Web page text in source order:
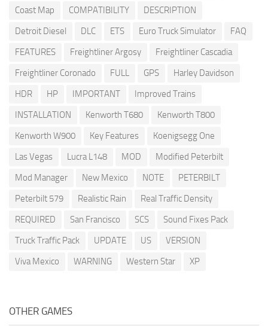
Coast Map
COMPATIBILITY
DESCRIPTION
Detroit Diesel
DLC ETS Euro Truck Simulator
FAQ
FEATURES
Freightliner Argosy
Freightliner Cascadia
Freightliner Coronado
FULL GPS
Harley Davidson
HDR
HP IMPORTANT
Improved Trains
INSTALLATION
Kenworth T680
Kenworth T800
Kenworth W900
Key Features
Koenigsegg One
Las Vegas
Lucra L148 MOD
Modified Peterbilt
Mod Manager
New Mexico NOTE
PETERBILT
Peterbilt 579
Realistic Rain
Real Traffic Density
REQUIRED
San Francisco SCS
Sound Fixes Pack
Truck Traffic Pack
UPDATE US
VERSION
Viva Mexico
WARNING Western Star XP
OTHER GAMES